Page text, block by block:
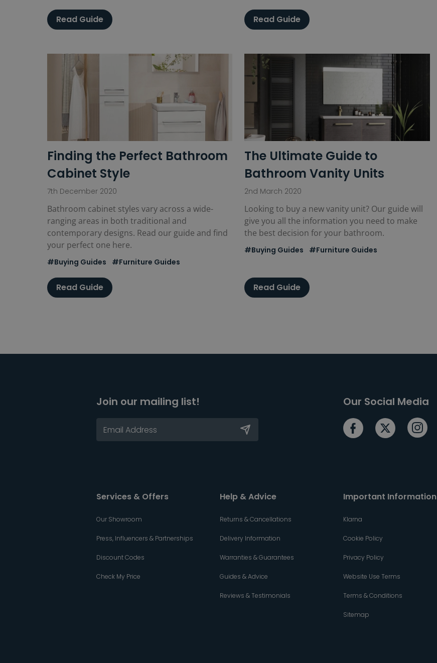
Read Guide Read Guide
Finding the Perfect Bathroom
Cabinet Style
7th December 2020
Bathroom cabinet styles vary across a wide-
ranging areas in both traditional and
contemporary designs. Read our guide and find
your perfect one here.
#Buying Guides #Furniture Guides
Read Guide
The Ultimate Guide to
Bathroom Vanity Units
2nd March 2020
Looking to buy a new vanity unit? Our guide will
give you all the information you need to make
the best decision for your bathroom.
#Buying Guides #Furniture Guides
Read Guide
Join our mailing list! Our Social Media
Services & Offers
Our Showroom
Press, Influencers & Partnerships
Discount Codes
Check My Price
Help & Advice
Returns & Cancellations
Delivery Information
Warranties & Guarantees
Guides & Advice
Reviews & Testimonials
Important Information
Klarna
Cookie Policy
Privacy Policy
Website Use Terms
Terms & Conditions
Sitemap